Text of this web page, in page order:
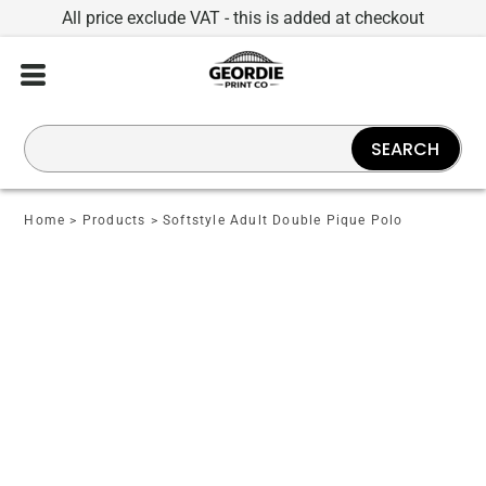
All price exclude VAT - this is added at checkout
Home > Products > Softstyle Adult Double Pique Polo
SEARCH